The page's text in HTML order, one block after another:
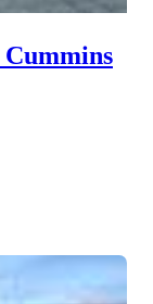
Cummins